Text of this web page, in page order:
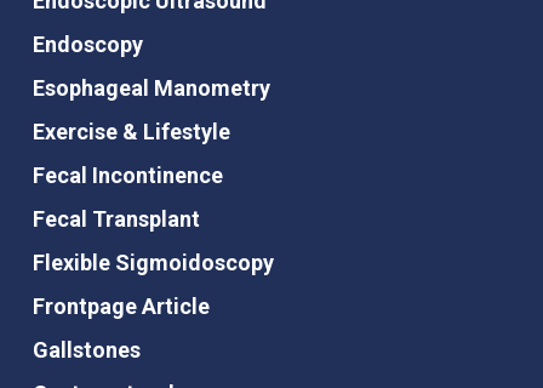
Endoscopy
Esophageal Manometry
Exercise & Lifestyle
Fecal Incontinence
Fecal Transplant
Flexible Sigmoidoscopy
Frontpage Article
Gallstones